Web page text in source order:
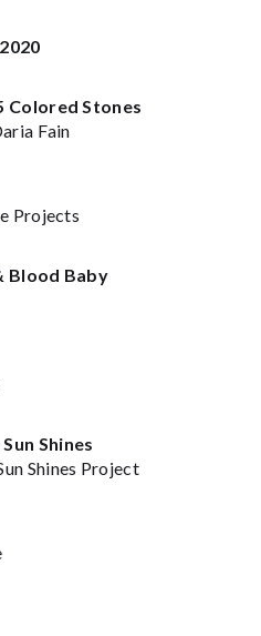
Colored Stones
Fain
Projects
Blood Baby
Shines
Shines Project